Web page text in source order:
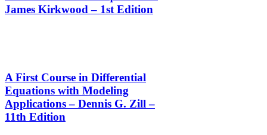
James Kirkwood – 1st Edition
A First Course in Differential
Equations with Modeling
Applications – Dennis G. Zill –
11th Edition